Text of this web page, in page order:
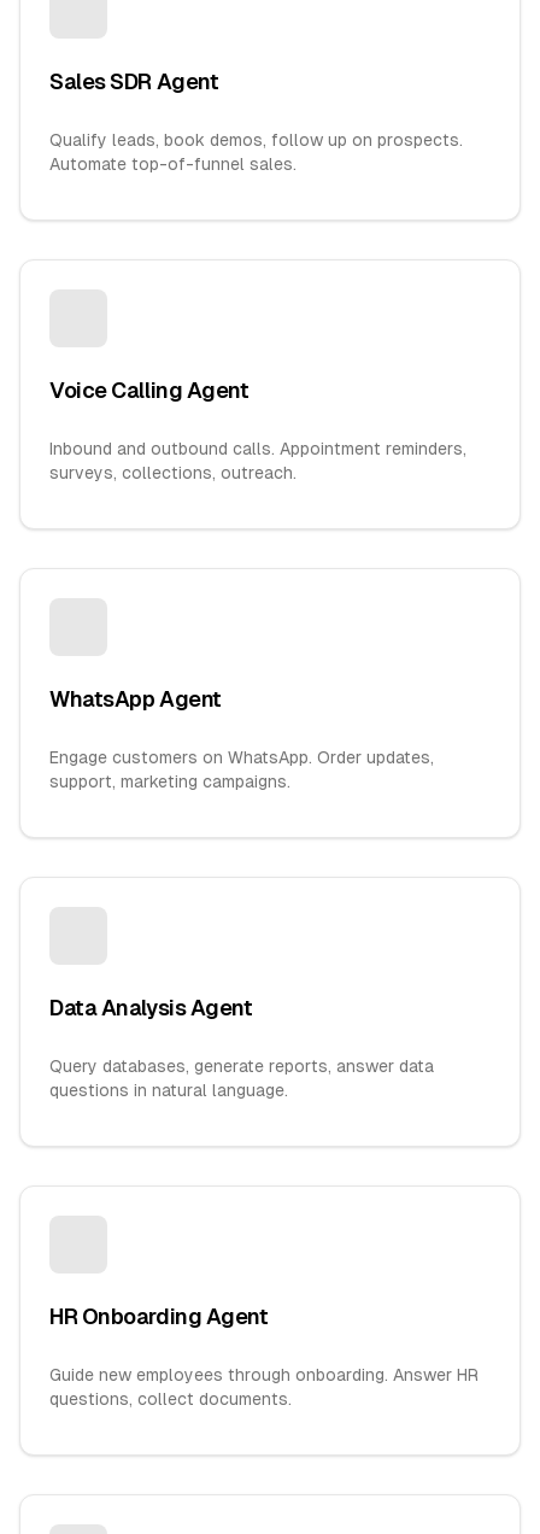
Sales SDR Agent
Qualify leads, book demos, follow up on prospects.
Automate top-of-funnel sales.
Voice Calling Agent
Inbound and outbound calls. Appointment reminders,
surveys, collections, outreach.
WhatsApp Agent
Engage customers on WhatsApp. Order updates,
support, marketing campaigns.
Data Analysis Agent
Query databases, generate reports, answer data
questions in natural language.
HR Onboarding Agent
Guide new employees through onboarding. Answer HR
questions, collect documents.